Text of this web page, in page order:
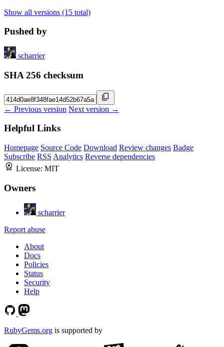
Show all versions (15 total)
Pushed by
scharrier
SHA 256 checksum
← Previous version Next version →
Helpful Links
Homepage Source Code Download Review changes Badge
Subscribe RSS Analytics Reverse dependencies
License: MIT
Owners
scharrier
Report abuse
About
Docs
Policies
Status
Security
Help
RubyGems.org is supported by